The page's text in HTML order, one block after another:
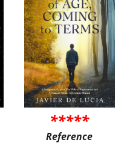
*****
Reference